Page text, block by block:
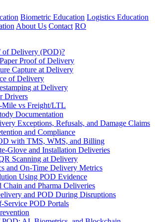
Biometric Education Logistics Education
About Us Contact RO
of Delivery (POD)?
Proof of Delivery
Capture at Delivery
of Delivery
at Delivery
Drivers
vs Freight/LTL
Documentation
Exceptions, Refusals, and Damage Claims
and Compliance
with TMS, WMS, and Billing
Glove and Installation Deliveries
Scanning at Delivery
and On-Time Delivery Metrics
Using POD Evidence
and Pharma Deliveries
and POD During Disruptions
Service POD Portals